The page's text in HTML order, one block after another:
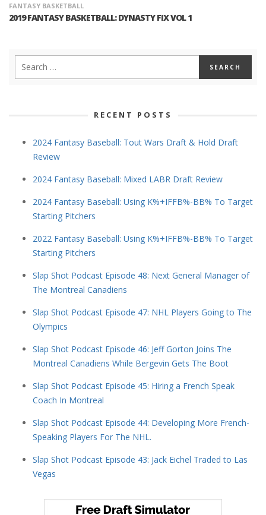
FANTASY BASKETBALL
2019 FANTASY BASKETBALL: DYNASTY FIX VOL 1
RECENT POSTS
2024 Fantasy Baseball: Tout Wars Draft & Hold Draft
Review
2024 Fantasy Baseball: Mixed LABR Draft Review
2024 Fantasy Baseball: Using K%+IFFB%-BB% To Target
Starting Pitchers
2022 Fantasy Baseball: Using K%+IFFB%-BB% To Target
Starting Pitchers
Slap Shot Podcast Episode 48: Next General Manager of
The Montreal Canadiens
Slap Shot Podcast Episode 47: NHL Players Going to The
Olympics
Slap Shot Podcast Episode 46: Jeff Gorton Joins The
Montreal Canadiens While Bergevin Gets The Boot
Slap Shot Podcast Episode 45: Hiring a French Speak
Coach In Montreal
Slap Shot Podcast Episode 44: Developing More French-
Speaking Players For The NHL.
Slap Shot Podcast Episode 43: Jack Eichel Traded to Las
Vegas